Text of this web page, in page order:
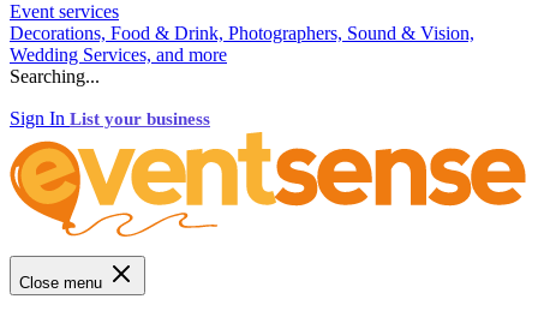
Event services
Decorations, Food & Drink, Photographers, Sound & Vision,
Wedding Services, and more
Searching...
Sign In List your business
Close menu